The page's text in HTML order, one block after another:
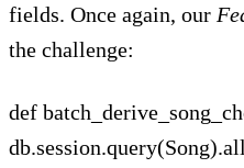
fields. Once again, our
the challenge:
def